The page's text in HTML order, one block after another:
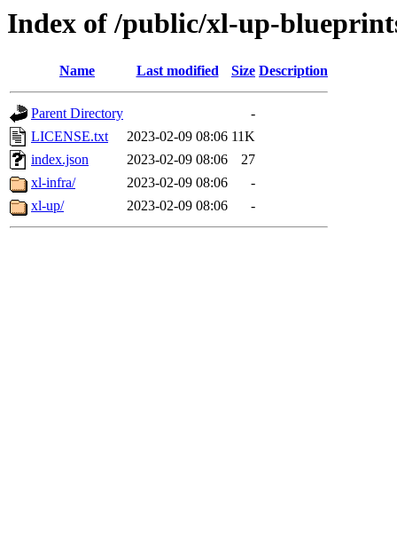
Index of /public/xl-up-
Name Last modified Size Description
Parent Directory
-
LICENSE.txt
2023-02-09 08:06 11K
index.json
2023-02-09 08:06
27
xl-infra/
2023-02-09 08:06
-
xl-up/
2023-02-09 08:06 -